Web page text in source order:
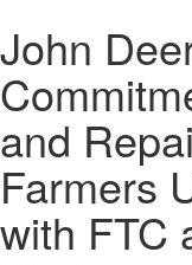
John
and
Farmers
with FTC